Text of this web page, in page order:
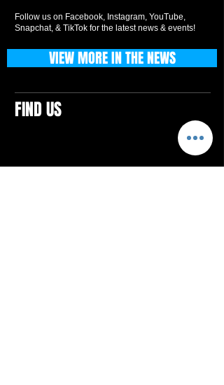
Follow us on Facebook, Instagram, YouTube,
Snapchat, & TikTok for the latest news & events!
FIND US
VIEW MORE IN THE NEWS